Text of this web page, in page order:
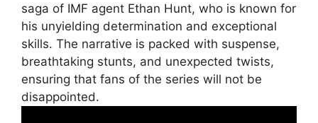
saga of IMF agent Ethan Hunt, who is known for
his unyielding determination and exceptional
skills. The narrative is packed with suspense,
breathtaking stunts, and unexpected twists,
ensuring that fans of the series will not be
disappointed.